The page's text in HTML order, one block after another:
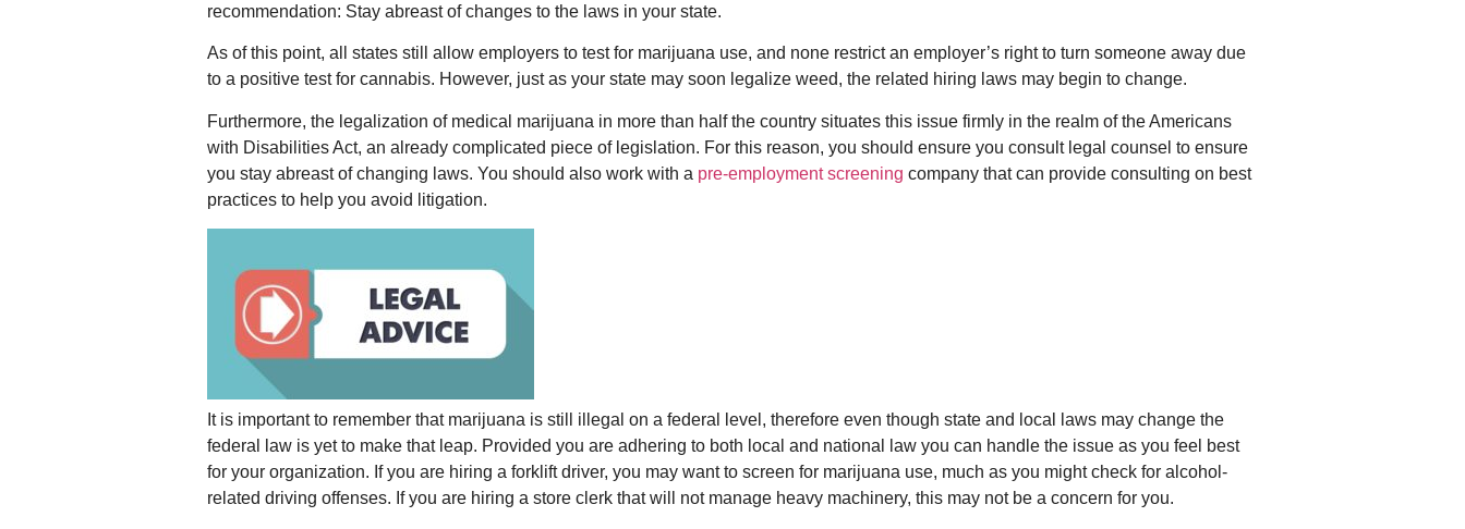
recommendation: Stay abreast of changes to the laws in your state.
As of this point, all states still allow employers to test for marijuana use, and none restrict an employer’s right to turn someone away due
to a positive test for cannabis. However, just as your state may soon legalize weed, the related hiring laws may begin to change.
Furthermore, the legalization of medical marijuana in more than half the country situates this issue firmly in the realm of the Americans
with Disabilities Act, an already complicated piece of legislation. For this reason, you should ensure you consult legal counsel to ensure
you stay abreast of changing laws. You should also work with a pre-employment screening company that can provide consulting on best
practices to help you avoid litigation.
It is important to remember that marijuana is still illegal on a federal level, therefore even though state and local laws may change the
federal law is yet to make that leap. Provided you are adhering to both local and national law you can handle the issue as you feel best
for your organization. If you are hiring a forklift driver, you may want to screen for marijuana use, much as you might check for alcohol-
related driving offenses. If you are hiring a store clerk that will not manage heavy machinery, this may not be a concern for you.